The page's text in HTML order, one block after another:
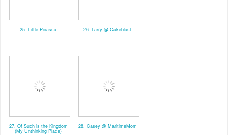
25. Little Picassa 26. Larry @ Cakeblast
27. Of Such is the Kingdom
(My Unthinking Place)
28. Casey @ MaritimeMom